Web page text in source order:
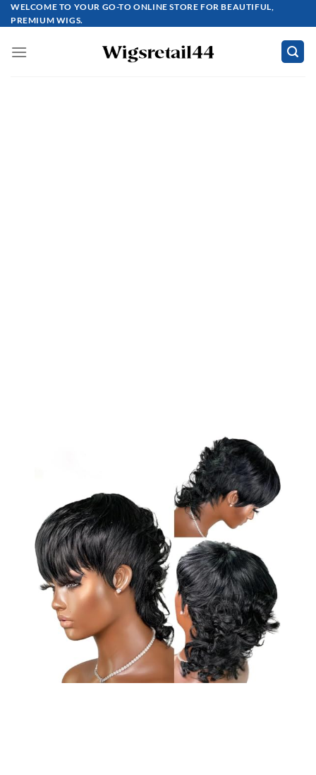
Skip
to
WELCOME TO YOUR GO-TO ONLINE STORE FOR BEAUTIFUL,
PREMIUM WIGS.